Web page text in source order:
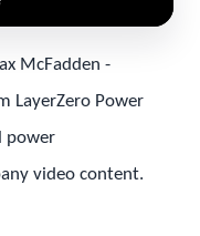
McFadden -
LayerZero Power
power
video content.